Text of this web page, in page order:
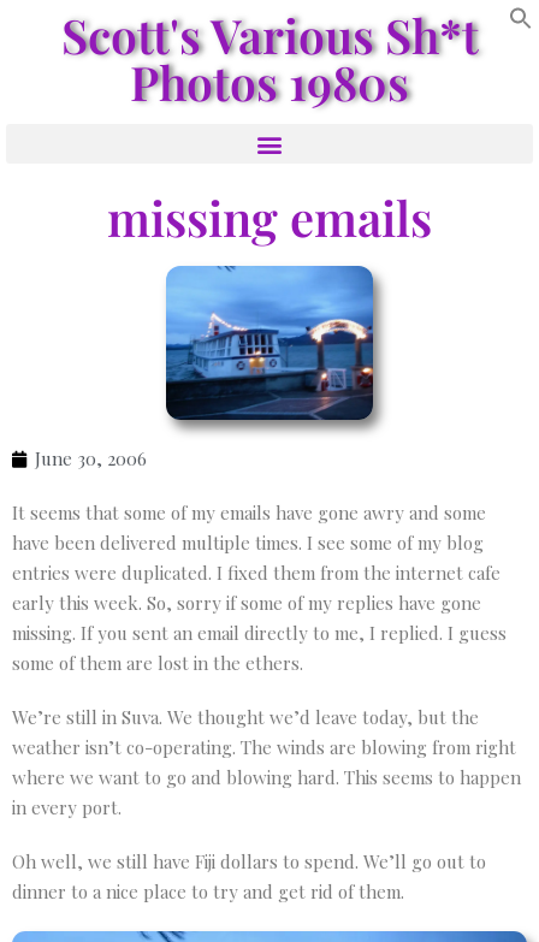
Scott's Various Sh*t
Photos 1980s
missing emails
June 30, 2006
It seems that some of my emails have gone awry and some
have been delivered multiple times. I see some of my blog
entries were duplicated. I fixed them from the internet cafe
early this week. So, sorry if some of my replies have gone
missing. If you sent an email directly to me, I replied. I guess
some of them are lost in the ethers.
We’re still in Suva. We thought we’d leave today, but the
weather isn’t co-operating. The winds are blowing from right
where we want to go and blowing hard. This seems to happen
in every port.
Oh well, we still have Fiji dollars to spend. We’ll go out to
dinner to a nice place to try and get rid of them.